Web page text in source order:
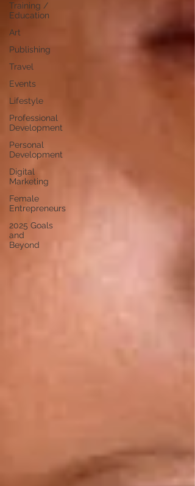
Training /
Education
Art
Publishing
Travel
Events
Lifestyle
Professional
Development
Personal
Development
Digital
Marketing
Female
Entrepreneurs
2025 Goals
and
Beyond